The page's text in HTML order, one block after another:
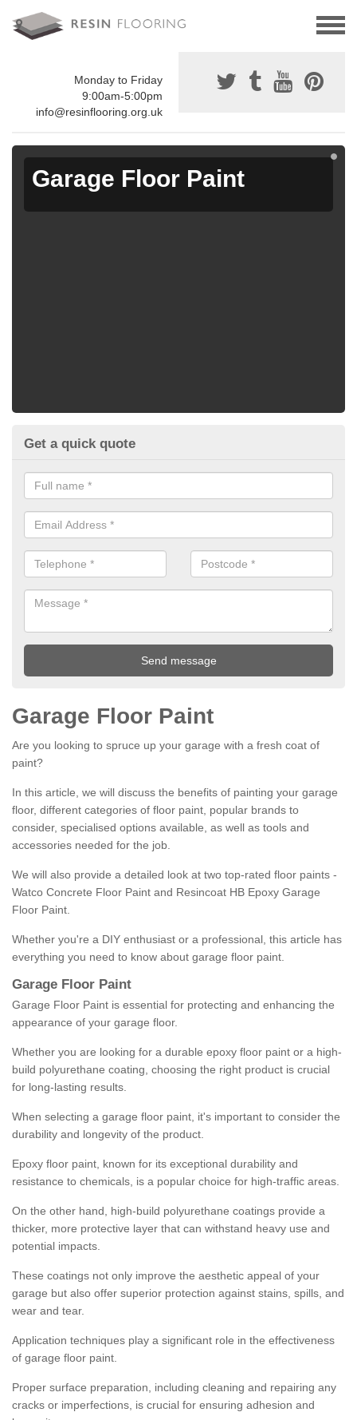
Monday to Friday
9:00am-5:00pm
info@resinflooring.org.uk
Garage Floor Paint
Get a quick quote
Garage Floor Paint
Are you looking to spruce up your garage with a fresh coat of
paint?
In this article, we will discuss the benefits of painting your garage
floor, different categories of floor paint, popular brands to
consider, specialised options available, as well as tools and
accessories needed for the job.
We will also provide a detailed look at two top-rated floor paints -
Watco Concrete Floor Paint and Resincoat HB Epoxy Garage
Floor Paint.
Whether you're a DIY enthusiast or a professional, this article has
everything you need to know about garage floor paint.
Garage Floor Paint
Garage Floor Paint is essential for protecting and enhancing the
appearance of your garage floor.
Whether you are looking for a durable epoxy floor paint or a high-
build polyurethane coating, choosing the right product is crucial
for long-lasting results.
When selecting a garage floor paint, it's important to consider the
durability and longevity of the product.
Epoxy floor paint, known for its exceptional durability and
resistance to chemicals, is a popular choice for high-traffic areas.
On the other hand, high-build polyurethane coatings provide a
thicker, more protective layer that can withstand heavy use and
potential impacts.
These coatings not only improve the aesthetic appeal of your
garage but also offer superior protection against stains, spills, and
wear and tear.
Application techniques play a significant role in the effectiveness
of garage floor paint.
Proper surface preparation, including cleaning and repairing any
cracks or imperfections, is crucial for ensuring adhesion and